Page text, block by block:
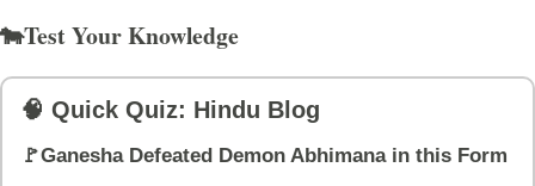
🐄Test Your Knowledge
🧠 Quick Quiz: Hindu Blog
🚩Ganesha Defeated Demon Abhimana in this Form